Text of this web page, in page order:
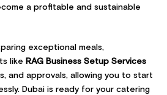
a profitable and sustainable
exceptional meals,
like RAG Business Setup Services
and approvals, allowing you to start
Dubai is ready for your catering